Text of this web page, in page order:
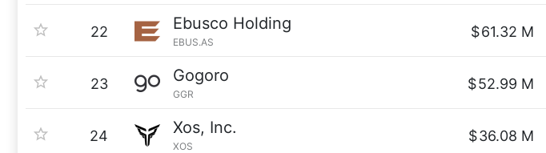
22 Ebusco Holding
EBUS.AS
$61.32 M
23 Gogoro
GGR
$52.99 M
24 Xos, Inc.
XOS
$36.08 M